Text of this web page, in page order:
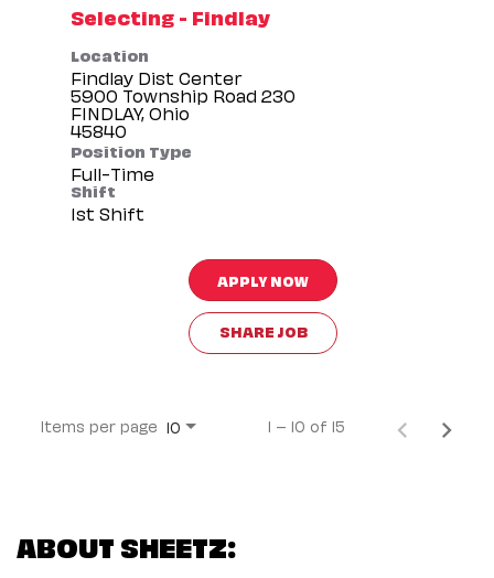
Selecting - Findlay
Location
Findlay Dist Center
5900 Township Road 230
FINDLAY, Ohio
Position Type
Full-Time
Shift
1st Shift
APPLY NOW
SHARE JOB
Items per page 10 1 – 10 of 15
ABOUT SHEETZ: